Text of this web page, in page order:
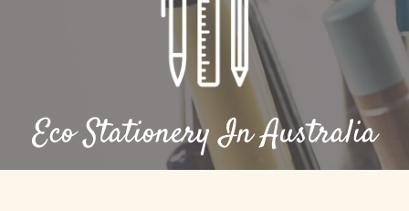
Eco Stationery In Australia